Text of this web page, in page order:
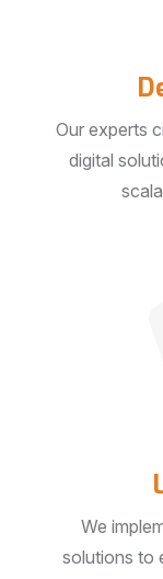
Our experts
digital
We
solutions to